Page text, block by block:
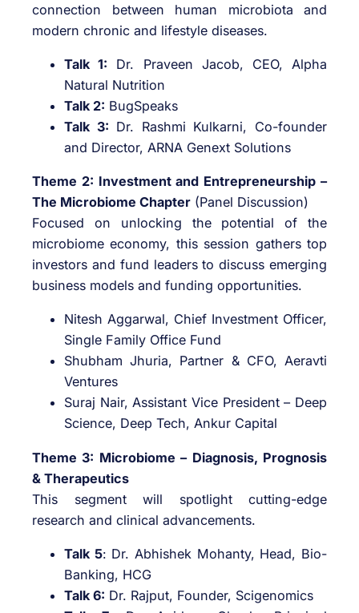
connection between human microbiota and
modern chronic and lifestyle diseases.
Talk 1: Dr. Praveen Jacob, CEO, Alpha
Natural Nutrition
Talk 2: BugSpeaks
Talk 3: Dr. Rashmi Kulkarni, Co-founder
and Director, ARNA Genext Solutions
Theme 2: Investment and Entrepreneurship –
The Microbiome Chapter (Panel Discussion)
Focused on unlocking the potential of the
microbiome economy, this session gathers top
investors and fund leaders to discuss emerging
business models and funding opportunities.
Nitesh Aggarwal, Chief Investment Officer,
Single Family Office Fund
Shubham Jhuria, Partner & CFO, Aeravti
Ventures
Suraj Nair, Assistant Vice President – Deep
Science, Deep Tech, Ankur Capital
Theme 3: Microbiome – Diagnosis, Prognosis
& Therapeutics
This segment will spotlight cutting-edge
research and clinical advancements.
Talk 5: Dr. Abhishek Mohanty, Head, Bio-
Banking, HCG
Talk 6: Dr. Rajput, Founder, Scigenomics